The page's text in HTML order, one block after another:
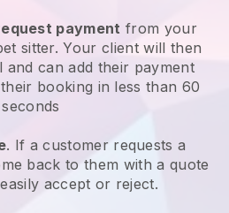
payment from your
sitter. Your client will then
and can add their payment
booking in less than 60
seconds
. If a customer requests a
back to them with a quote
accept or reject.